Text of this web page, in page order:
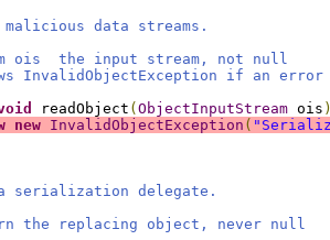
data streams.
the input stream, not null
if an error
readObject ( ObjectInputStream ois
new InvalidObjectException (
delegate.
replacing object, never null